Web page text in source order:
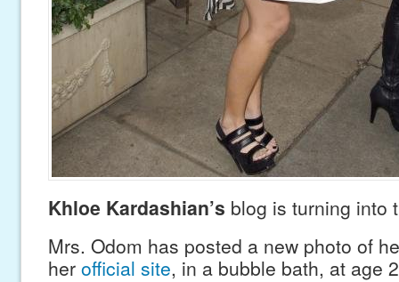
Khloe Kardashian’s blog is turning into
Mrs. Odom has posted a new photo of
her official site, in a bubble bath, at age